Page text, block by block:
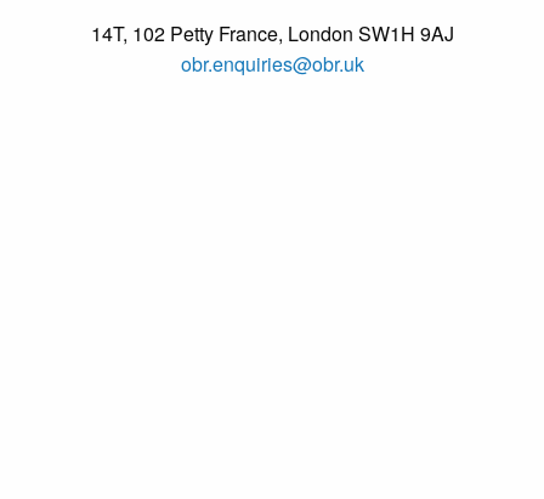
14T, 102 Petty France, London SW1H 9AJ
obr.enquiries@obr.uk